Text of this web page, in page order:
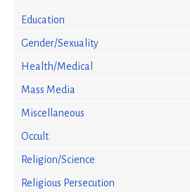
Education
Gender/Sexuality
Health/Medical
Mass Media
Miscellaneous
Occult
Religion/Science
Religious Persecution